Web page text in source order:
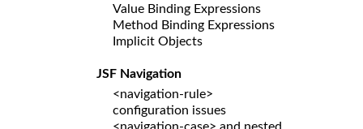
Value Binding Expressions
Method Binding Expressions
Implicit Objects
JSF Navigation
<navigation-rule>
configuration issues
<navigation-case> and nested